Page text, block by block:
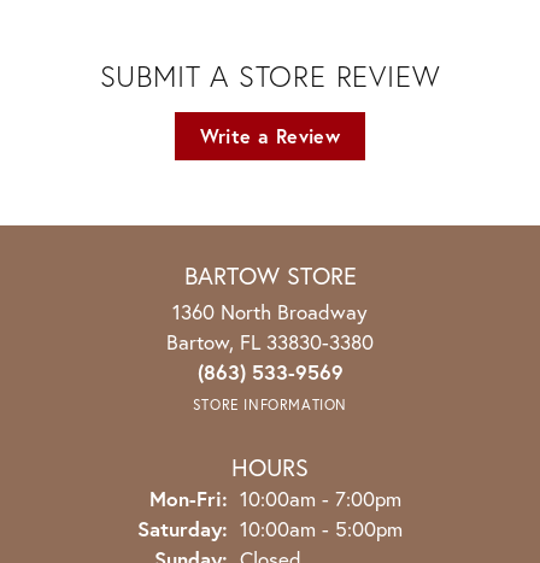
SUBMIT A STORE REVIEW
Write a Review
BARTOW STORE
1360 North Broadway
Bartow, FL 33830-3380
(863) 533-9569
STORE INFORMATION
HOURS
Mon-Fri: Monday - Friday:
10:00am - 7:00pm
Saturday: 10:00am - 5:00pm